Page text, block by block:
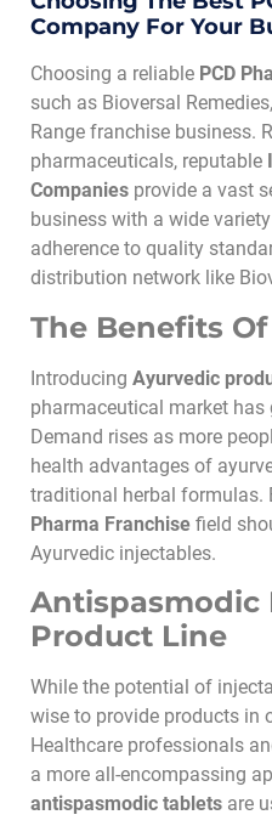
Company For Your
Choosing a reliable PCD
such as Bioversal
Range franchise business.
pharmaceuticals, reputable
Companies provide a vast
business with a wide
adherence to quality
distribution network like
The Benefits
Introducing Ayurvedic
pharmaceutical market has
Demand rises as more
health advantages of
traditional herbal formulas.
Pharma Franchise field
Ayurvedic injectables.
Antispasmodic
Product Line
While the potential of
wise to provide products in
Healthcare professionals
a more all-encompassing
antispasmodic tablets are